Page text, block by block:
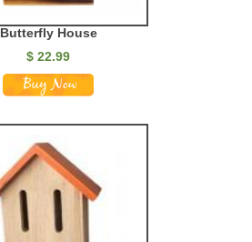
Butterfly House
$ 22.99